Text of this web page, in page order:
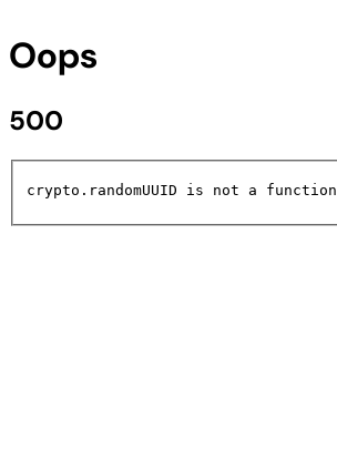
Oops
500
crypto.randomUUID is not a function